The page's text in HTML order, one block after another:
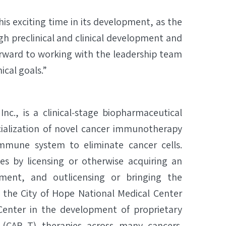
exciting time in its development, as the
preclinical and clinical development and
to working with the leadership team
goals.”
is a clinical‐stage biopharmaceutical
of novel cancer immunotherapy
system to eliminate cancer cells.
by licensing or otherwise acquiring an
and outlicensing or bringing the
City of Hope National Medical Center
in the development of proprietary